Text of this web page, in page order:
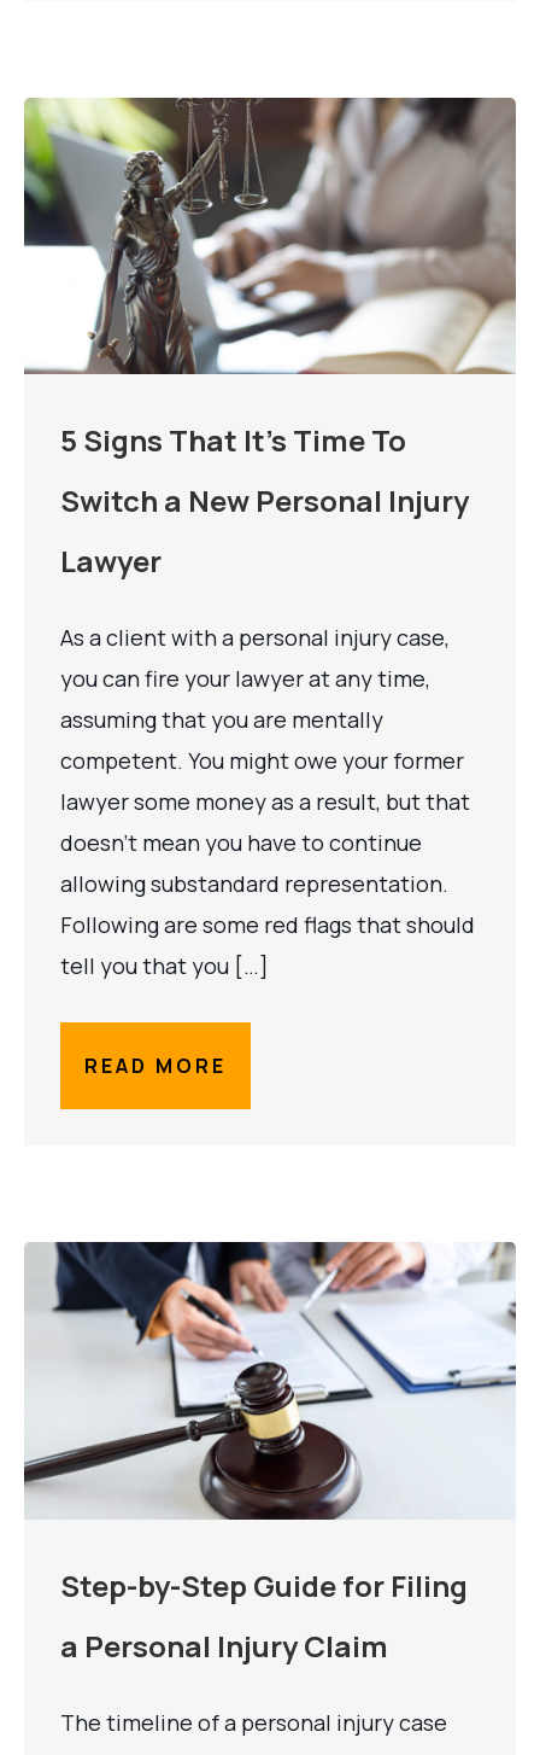
5 Signs That It’s Time To
Switch a New Personal Injury
Lawyer
As a client with a personal injury case,
you can fire your lawyer at any time,
assuming that you are mentally
competent. You might owe your former
lawyer some money as a result, but that
doesn’t mean you have to continue
allowing substandard representation.
Following are some red flags that should
tell you that you […]
READ MORE
Step-by-Step Guide for Filing
a Personal Injury Claim
The timeline of a personal injury case